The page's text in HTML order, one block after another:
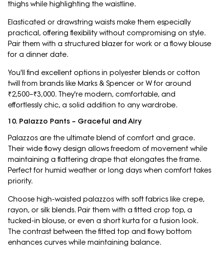
thighs while highlighting the waistline.
Elasticated or drawstring waists make them especially
practical, offering flexibility without compromising on style.
Pair them with a structured blazer for work or a flowy blouse
for a dinner date.
You'll find excellent options in polyester blends or cotton
twill from brands like Marks & Spencer or W for around
₹2,500–₹3,000. They're modern, comfortable, and
effortlessly chic, a solid addition to any wardrobe.
10. Palazzo Pants – Graceful and Airy
Palazzos are the ultimate blend of comfort and grace.
Their wide flowy design allows freedom of movement while
maintaining a flattering drape that elongates the frame.
Perfect for humid weather or long days when comfort takes
priority.
Choose high-waisted palazzos with soft fabrics like crepe,
rayon, or silk blends. Pair them with a fitted crop top, a
tucked-in blouse, or even a short kurta for a fusion look.
The contrast between the fitted top and flowy bottom
enhances curves while maintaining balance.